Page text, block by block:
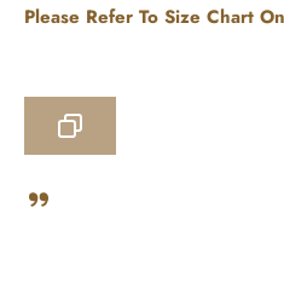
Please Refer To Size Chart